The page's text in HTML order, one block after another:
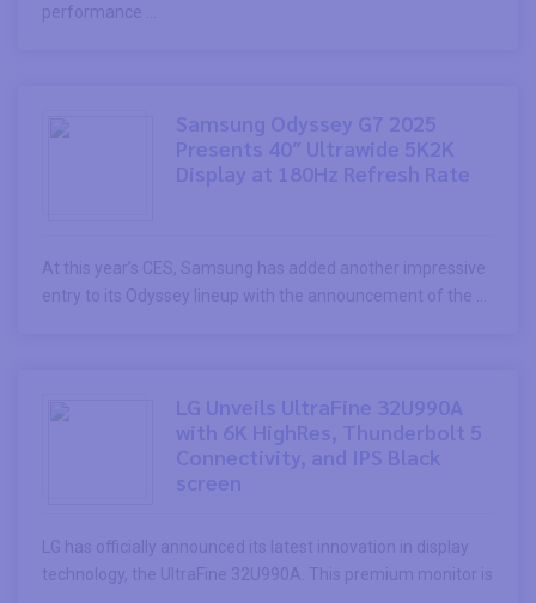
performance ...
At this year’s CES, Samsung has added another impressive
entry to its Odyssey lineup with the announcement of the ...
LG has officially announced its latest innovation in display
technology, the UltraFine 32U990A. This premium monitor is